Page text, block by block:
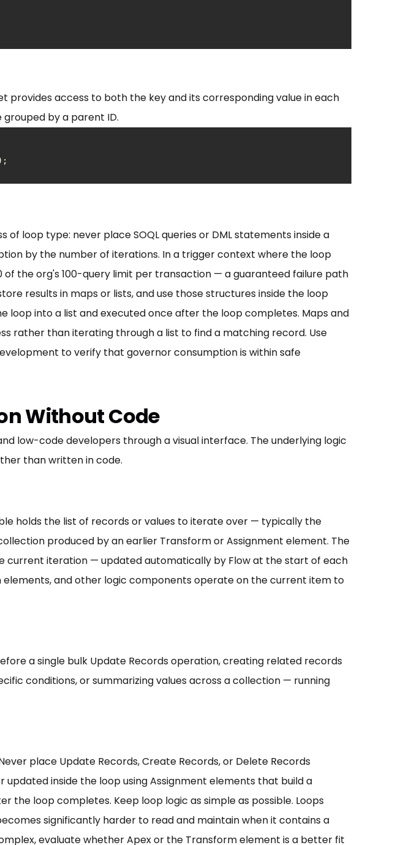
access to both the key and its corresponding value in each
by a parent ID.
loop type: never place SOQL queries or DML statements inside a
by the number of iterations. In a trigger context where the loop
of the org's 100-query limit per transaction — a guaranteed failure path
results in maps or lists, and use those structures inside the loop
loop into a list and executed once after the loop completes. Maps and
rather than iterating through a list to find a matching record. Use
to verify that governor consumption is within safe
Without Code
low-code developers through a visual interface. The underlying logic
than written in code.
holds the list of records or values to iterate over — typically the
produced by an earlier Transform or Assignment element. The
current iteration — updated automatically by Flow at the start of each
elements, and other logic components operate on the current item to
a single bulk Update Records operation, creating related records
conditions, or summarizing values across a collection — running
place Update Records, Create Records, or Delete Records
inside the loop using Assignment elements that build a
loop completes. Keep loop logic as simple as possible. Loops
significantly harder to read and maintain when it contains a
evaluate whether Apex or the Transform element is a better fit